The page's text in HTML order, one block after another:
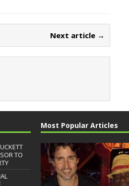
Next article →
TO
Most Popular Articles